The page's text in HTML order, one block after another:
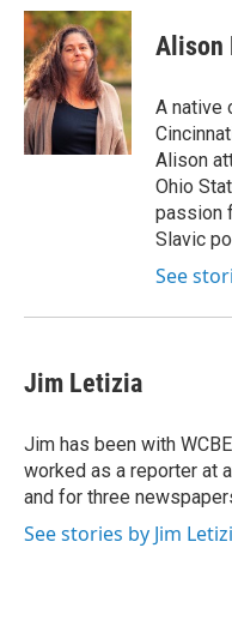
c
e
b
o
o
k
i
t
t
e
r
n
k
e
d
I
n
Alison
A native
Alison
Ohio
passion
Slavic
See
Jim Letizia
Jim has been with
worked as a reporter at
and for three
See stories by Jim